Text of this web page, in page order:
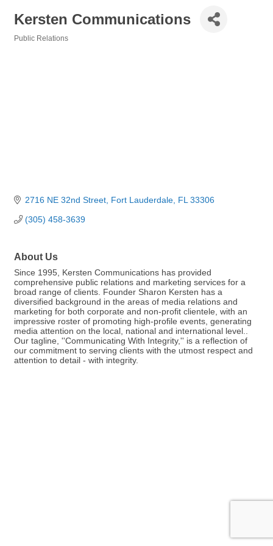
Kersten Communications
Public Relations
2716 NE 32nd Street Fort Lauderdale FL 33306
(305) 458-3639
About Us
Since 1995, Kersten Communications has provided
comprehensive public relations and marketing services for a
broad range of clients. Founder Sharon Kersten has a
diversified background in the areas of media relations and
marketing for both corporate and non-profit clientele, with an
impressive roster of promoting high-profile events, generating
media attention on the local, national and international level..
Our tagline, ''Communicating With Integrity,'' is a reflection of
our commitment to serving clients with the utmost respect and
attention to detail - with integrity.